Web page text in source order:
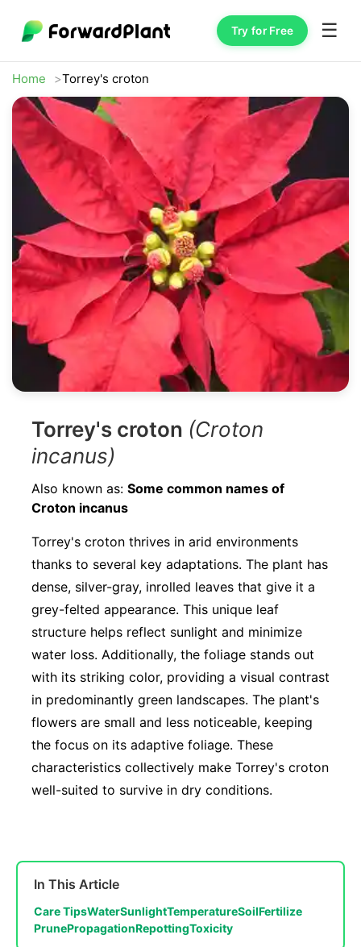
Try for Free ☰
Home Torrey's croton
Torrey's croton (Croton
incanus)
Also known as: Some common names of
Croton incanus
Torrey's croton thrives in arid environments
thanks to several key adaptations. The plant has
dense, silver-gray, inrolled leaves that give it a
grey-felted appearance. This unique leaf
structure helps reflect sunlight and minimize
water loss. Additionally, the foliage stands out
with its striking color, providing a visual contrast
in predominantly green landscapes. The plant's
flowers are small and less noticeable, keeping
the focus on its adaptive foliage. These
characteristics collectively make Torrey's croton
well-suited to survive in dry conditions.
In This Article
Care TipsWaterSunlightTemperatureSoilFertilize
PrunePropagationRepottingToxicity